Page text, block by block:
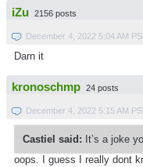
iZu 2156 posts
December 4, 2022 5:04 AM
Darn it
kronoschmp 24 posts
December 4, 2022 5:15 AM
Castiel said: It’s a joke
oops. I guess I really dont